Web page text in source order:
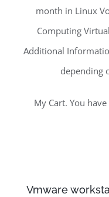
month in Linux
Computing
Additional
depending
My Cart. You
Vmware